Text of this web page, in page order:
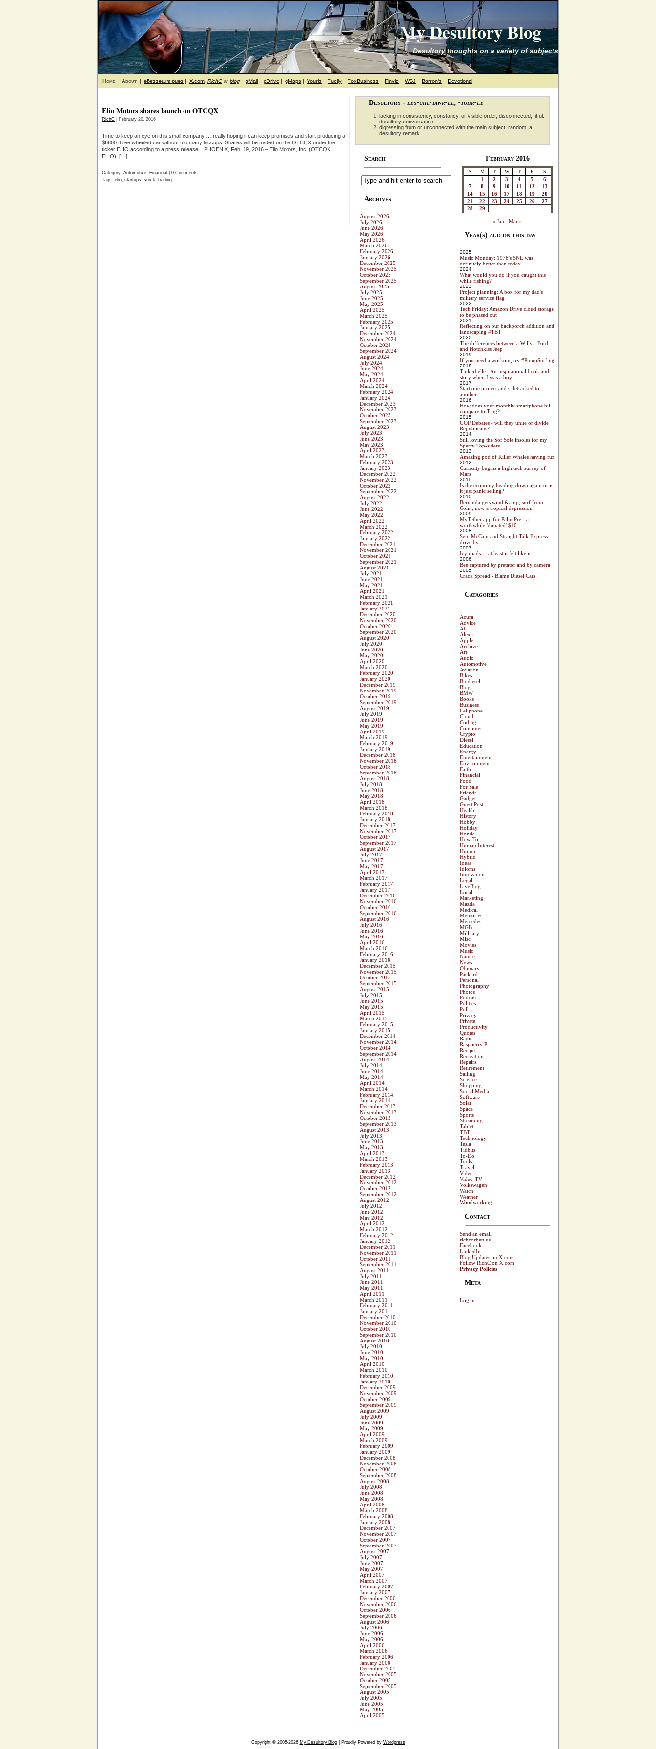
My Desultory Blog
Desultory thoughts on a variety of subjects
Home About | ǝƃɐssǝɯ ɐ puǝs | X.com: RichC or blog | gMail | gDrive | gMaps | Yourls | Fuelly | FoxBusiness | Finviz | WSJ | Barron's | Devotional
Elio Motors shares launch on OTCQX
RichC | February 20, 2016
Time to keep an eye on this small company … really hoping it can keep promises and start producing a
$6800 three wheeled car without too many hiccups. Shares will be traded on the OTCQX under the
ticker ELIO according to a press release. PHOENIX, Feb. 19, 2016 – Elio Motors, Inc. (OTCQX:
ELIO), […]
Category: Automotive, Financial
0 Comments
Tags: elio, startups, stock, trading
Desultory - des-uhl-tawr-ee, -tohr-ee
lacking in consistency, constancy, or visible order, disconnected; fitful:
desultory conversation.
digressing from or unconnected with the main subject; random: a
desultory remark.
Search
Archives
August 2026
July 2026
June 2026
May 2026
April 2026
March 2026
February 2026
January 2026
December 2025
November 2025
October 2025
September 2025
August 2025
July 2025
June 2025
May 2025
April 2025
March 2025
February 2025
January 2025
December 2024
November 2024
October 2024
September 2024
August 2024
July 2024
June 2024
May 2024
April 2024
March 2024
February 2024
January 2024
December 2023
November 2023
October 2023
September 2023
August 2023
July 2023
June 2023
May 2023
April 2023
March 2023
February 2023
January 2023
December 2022
November 2022
October 2022
September 2022
August 2022
July 2022
June 2022
May 2022
April 2022
March 2022
February 2022
January 2022
December 2021
November 2021
October 2021
September 2021
August 2021
July 2021
June 2021
May 2021
April 2021
March 2021
February 2021
January 2021
December 2020
November 2020
October 2020
September 2020
August 2020
July 2020
June 2020
May 2020
April 2020
March 2020
February 2020
January 2020
December 2019
November 2019
October 2019
September 2019
August 2019
July 2019
June 2019
May 2019
April 2019
March 2019
February 2019
January 2019
December 2018
November 2018
October 2018
September 2018
August 2018
July 2018
June 2018
May 2018
April 2018
March 2018
February 2018
January 2018
December 2017
November 2017
October 2017
September 2017
August 2017
July 2017
June 2017
May 2017
April 2017
March 2017
February 2017
January 2017
December 2016
November 2016
October 2016
September 2016
August 2016
July 2016
June 2016
May 2016
April 2016
March 2016
February 2016
January 2016
December 2015
November 2015
October 2015
September 2015
August 2015
July 2015
June 2015
May 2015
April 2015
March 2015
February 2015
January 2015
December 2014
November 2014
October 2014
September 2014
August 2014
July 2014
June 2014
May 2014
April 2014
March 2014
February 2014
January 2014
December 2013
November 2013
October 2013
September 2013
August 2013
July 2013
June 2013
May 2013
April 2013
March 2013
February 2013
January 2013
December 2012
November 2012
October 2012
September 2012
August 2012
July 2012
June 2012
May 2012
April 2012
March 2012
February 2012
January 2012
December 2011
November 2011
October 2011
September 2011
August 2011
July 2011
June 2011
May 2011
April 2011
March 2011
February 2011
January 2011
December 2010
November 2010
October 2010
September 2010
August 2010
July 2010
June 2010
May 2010
April 2010
March 2010
February 2010
January 2010
December 2009
November 2009
October 2009
September 2009
August 2009
July 2009
June 2009
May 2009
April 2009
March 2009
February 2009
January 2009
December 2008
November 2008
October 2008
September 2008
August 2008
July 2008
June 2008
May 2008
April 2008
March 2008
February 2008
January 2008
December 2007
November 2007
October 2007
September 2007
August 2007
July 2007
June 2007
May 2007
April 2007
March 2007
February 2007
January 2007
December 2006
November 2006
October 2006
September 2006
August 2006
July 2006
June 2006
May 2006
April 2006
March 2006
February 2006
January 2006
December 2005
November 2005
October 2005
September 2005
August 2005
July 2005
June 2005
May 2005
April 2005
February 2016
S M T W T F S
1 2 3 4 5
6
7
8 9 10 11 12
13
14
15 16 17 18 19
20
21
22 23 24 25 26
27
28
29
« Jan Mar »
Year(s) ago on this day
2025
Music Monday: 1978's SNL was
definitely better than today
2024
What would you do if you caught this
while fishing?
2023
Project planning: A box for my dad's
military service flag
2022
Tech Friday: Amazon Drive cloud storage
to be phased out
2021
Reflecting on our backporch addition and
landscaping #TBT
2020
The differences between a Willys, Ford
and Hotchkiss Jeep
2019
If you need a workout, try #PumpSurfing
2018
Tinkerbelle - An inspirational book and
story when I was a boy
2017
Start one project and sidetracked to
another
2016
How does your monthly smartphone bill
compare to Ting?
2015
GOP Debates - will they unite or divide
Republicans?
2014
Still loving the Sof Sole insoles for my
Sperry Top-siders
2013
Amazing pod of Killer Whales having fun
2012
Curiosity begins a high tech survey of
Mars
2011
Is the economy heading down again or is
it just panic selling?
2010
Bermuda gets wind &amp; surf from
Colin, now a tropical depression
2009
MyTether app for Palm Pre - a
worthwhile 'donated' $10
2008
Sen. McCain and Straight Talk Express
drive by
2007
Icy roads ... at least it felt like it
2006
Bee captured by pretator and by camera
2005
Crack Spread - Blame Diesel Cars
Catagories
Acura
Advice
AI
Alexa
Apple
Archive
Art
Audio
Automotive
Aviation
Bikes
Biodiesel
Blogs
BMW
Books
Business
Cellphone
Cloud
Coding
Computer
Crypto
Diesel
Education
Energy
Entertainment
Environment
Faith
Financial
Food
For Sale
Friends
Gadget
Guest Post
Health
History
Hobby
Holiday
Honda
How-To
Human Interest
Humor
Hybrid
Ideas
Idioms
Innovation
Legal
LiveBlog
Local
Marketing
Mazda
Medical
Memories
Mercedes
MGB
Millitary
Misc
Movies
Music
Nature
News
Obituary
Packard
Personal
Photography
Photos
Podcast
Politics
Poll
Privacy
Private
Productivity
Quotes
Radio
Raspberry Pi
Recipe
Recreation
Repairs
Retirement
Sailing
Science
Shopping
Social Media
Software
Solar
Space
Sports
Streaming
Tablet
TBT
Technology
Tesla
Tidbits
To-Do
Tools
Travel
Video
Video-TV
Volkswagen
Watch
Weather
Woodworking
Contact
Send an email
richcorbett.us
Facebook
LinkedIn
Blog Updates on X.com
Follow RichC on X.com
Privacy Policies
Meta
Log in
Copyright © 2005-2026 My Desultory Blog| Proudly Powered by Wordpress